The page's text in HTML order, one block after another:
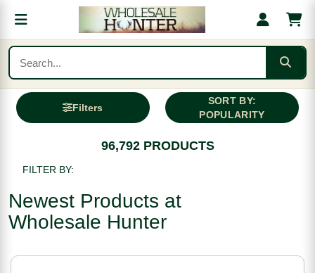
Filters
SORT BY:
POPULARITY
96,792 PRODUCTS
FILTER BY:
Newest Products at
Wholesale Hunter